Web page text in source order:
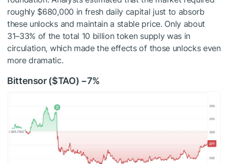
roughly $680,000 in fresh daily capital just to absorb
these unlocks and maintain a stable price. Only about
31–33% of the total 10 billion token supply was in
circulation, which made the effects of those unlocks even
more dramatic.
Bittensor ($TAO) −7%